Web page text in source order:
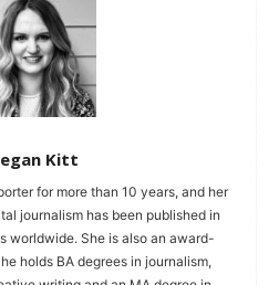
Kitt
for more than 10 years, and her
journalism has been published in
worldwide. She is also an award-
holds BA degrees in journalism,